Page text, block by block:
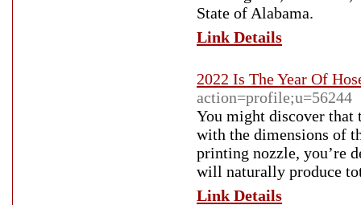
State of Alabama.
Link Details
2022 Is The Year Of
action=profile;u=56244
You might discover that
with the dimensions of
printing nozzle, you’re
will naturally produce
Link Details